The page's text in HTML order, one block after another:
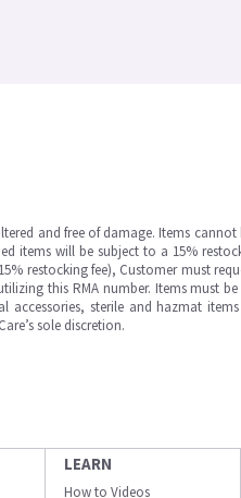
and free of damage. Items cannot
items will be subject to a 15%
restocking fee), Customer must
this RMA number. Items must
accessories, sterile and hazmat
sole discretion.
LEARN
How to Videos